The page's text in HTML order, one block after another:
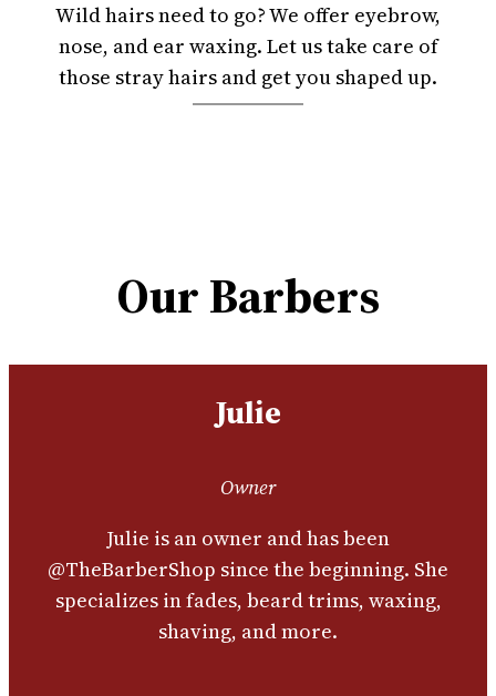
Wild hairs need to go? We offer eyebrow,
nose, and ear waxing. Let us take care of
those stray hairs and get you shaped up.
Our Barbers
Julie
Owner
Julie is an owner and has been
@TheBarberShop since the beginning. She
specializes in fades, beard trims, waxing,
shaving, and more.